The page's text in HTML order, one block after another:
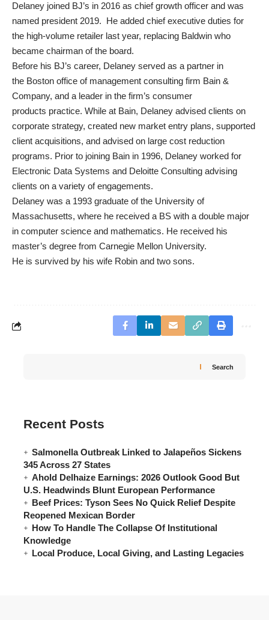
Delaney joined BJ’s in 2016 as chief growth officer and was
named president 2019. He added chief executive duties for
the high-volume retailer last year, replacing Baldwin who
became chairman of the board.
Before his BJ’s career, Delaney served as a partner in
the Boston office of management consulting firm Bain &
Company, and a leader in the firm’s consumer
products practice. While at Bain, Delaney advised clients on
corporate strategy, created new market entry plans, supported
client acquisitions, and advised on large cost reduction
programs. Prior to joining Bain in 1996, Delaney worked for
Electronic Data Systems and Deloitte Consulting advising
clients on a variety of engagements.
Delaney was a 1993 graduate of the University of
Massachusetts, where he received a BS with a double major
in computer science and mathematics. He received his
master’s degree from Carnegie Mellon University.
He is survived by his wife Robin and two sons.
Search
Recent Posts
Salmonella Outbreak Linked to Jalapeños Sickens
345 Across 27 States
Ahold Delhaize Earnings: 2026 Outlook Good But
U.S. Headwinds Blunt European Performance
Beef Prices: Tyson Sees No Quick Relief Despite
Reopened Mexican Border
How To Handle The Collapse Of Institutional
Knowledge
Local Produce, Local Giving, and Lasting Legacies